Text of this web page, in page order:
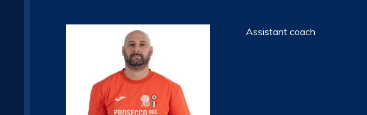
Assistant coach